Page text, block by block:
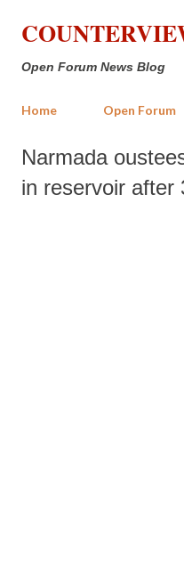
Skip to
Open Forum News Blog
Home Open Forum
Narmada
in reservoir after